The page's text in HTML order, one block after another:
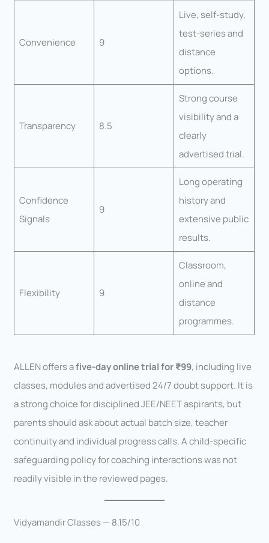
Convenience 9
Live, self-study,
test-series and
distance
options.
Transparency 8.5
Strong course
visibility and a
clearly
advertised trial.
Confidence
Signals
9
Long operating
history and
extensive public
results.
Flexibility 9
Classroom,
online and
distance
programmes.
ALLEN offers afive-day online trial for ₹99, including live
classes, modules and advertised 24/7 doubt support. It is
a strong choice for disciplined JEE/NEET aspirants, but
parents should ask about actual batch size, teacher
continuity and individual progress calls. A child-specific
safeguarding policy for coaching interactions was not
readily visible in the reviewed pages.
Vidyamandir Classes — 8.15/10